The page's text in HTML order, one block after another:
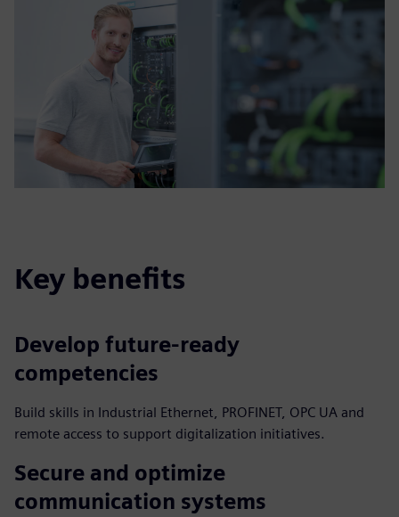
Key benefits
Develop future‑ready
competencies
Build skills in Industrial Ethernet, PROFINET, OPC UA and
remote access to support digitalization initiatives.
Secure and optimize
communication systems